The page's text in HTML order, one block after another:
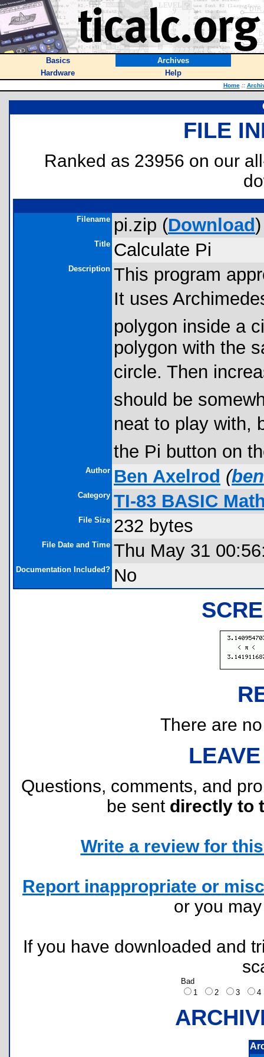
Basics
Archives
Hardware
Help
Home ::
FILE
Ranked as 23956 on our
Filename pi.zip (Download)
Title Calculate Pi
Description This program
It uses
polygon inside a
polygon with the
circle. Then
should be
neat to play with,
the Pi button on
Author Ben Axelrod (
Category TI-83 BASIC
File Size 232 bytes
File Date and Time Thu May 31
Documentation Included? No
There are
Questions, comments, and
be sent directly to
Write a review for
Report inappropriate or
or you
If you have downloaded and
Bad
1
2 3